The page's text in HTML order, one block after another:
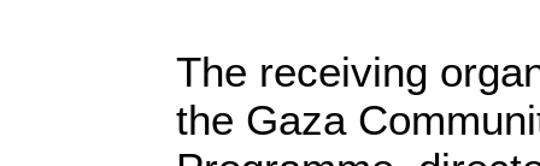
The receiving
the Gaza